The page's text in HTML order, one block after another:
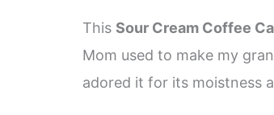
This Sour Cream Coffee
Mom used to make my
adored it for its moistness